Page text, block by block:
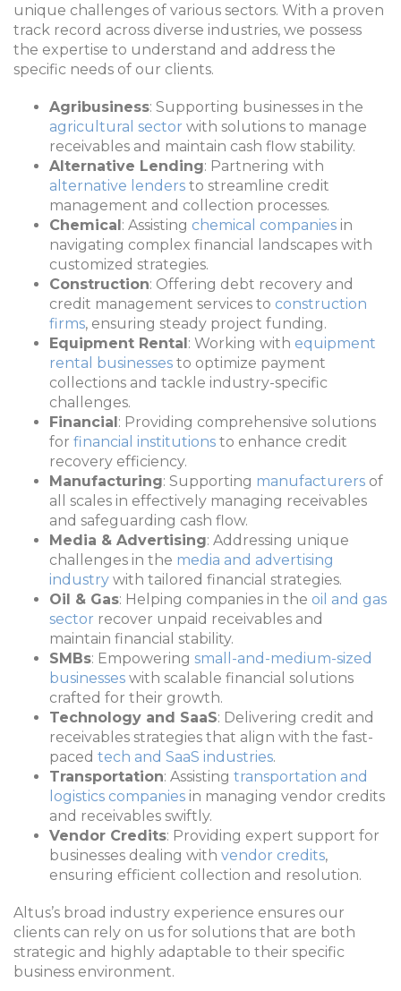
unique challenges of various sectors. With a proven
track record across diverse industries, we possess
the expertise to understand and address the
specific needs of our clients.
Agribusiness: Supporting businesses in the
agricultural sector with solutions to manage
receivables and maintain cash flow stability.
Alternative Lending: Partnering with
alternative lenders to streamline credit
management and collection processes.
Chemical: Assisting chemical companies in
navigating complex financial landscapes with
customized strategies.
Construction: Offering debt recovery and
credit management services to construction
firms, ensuring steady project funding.
Equipment Rental: Working with equipment
rental businesses to optimize payment
collections and tackle industry-specific
challenges.
Financial: Providing comprehensive solutions
for financial institutions to enhance credit
recovery efficiency.
Manufacturing: Supporting manufacturers of
all scales in effectively managing receivables
and safeguarding cash flow.
Media & Advertising: Addressing unique
challenges in the media and advertising
industry with tailored financial strategies.
Oil & Gas: Helping companies in the oil and gas
sector recover unpaid receivables and
maintain financial stability.
SMBs: Empowering small-and-medium-sized
businesses with scalable financial solutions
crafted for their growth.
Technology and SaaS: Delivering credit and
receivables strategies that align with the fast-
paced tech and SaaS industries.
Transportation: Assisting transportation and
logistics companies in managing vendor credits
and receivables swiftly.
Vendor Credits: Providing expert support for
businesses dealing with vendor credits,
ensuring efficient collection and resolution.
Altus’s broad industry experience ensures our
clients can rely on us for solutions that are both
strategic and highly adaptable to their specific
business environment.